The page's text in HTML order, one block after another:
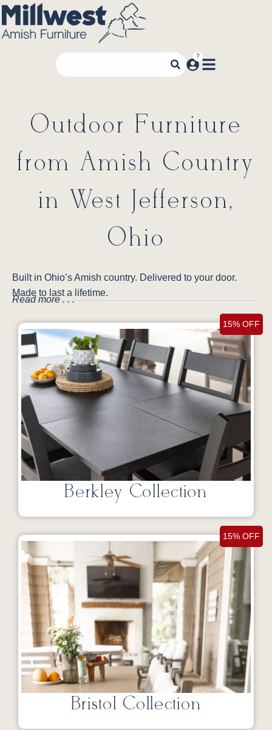
Outdoor Furniture
from Amish Country
in West Jefferson,
Ohio
Built in Ohio’s Amish country. Delivered to your door.
Made to last a lifetime.
Read more . . .
15% OFF
Berkley Collection
15% OFF
Bristol Collection